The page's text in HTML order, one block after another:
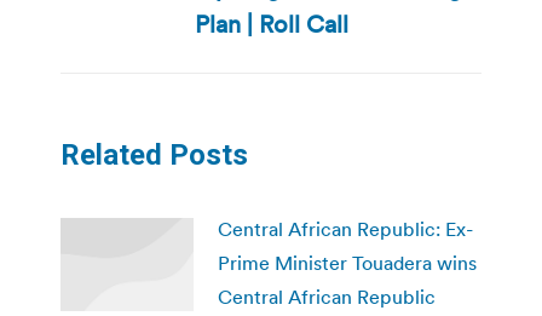
post:
Plan | Roll Call
Related Posts
Central African Republic: Ex-
Prime Minister Touadera wins
Central African Republic